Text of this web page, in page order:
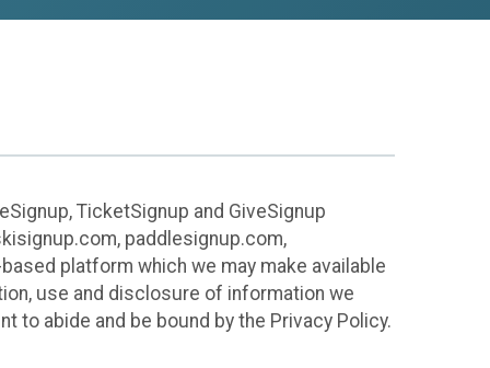
TicketSignup and GiveSignup
paddlesignup.com,
platform which we may make available
use and disclosure of information we
abide and be bound by the Privacy Policy.